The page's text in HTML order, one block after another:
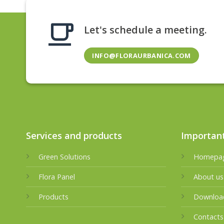
Let's schedule a meeting.
INFO@FLORAURBANICA.COM
Services and products
Green Solutions
Flora Panel
Products
About us
Contacts